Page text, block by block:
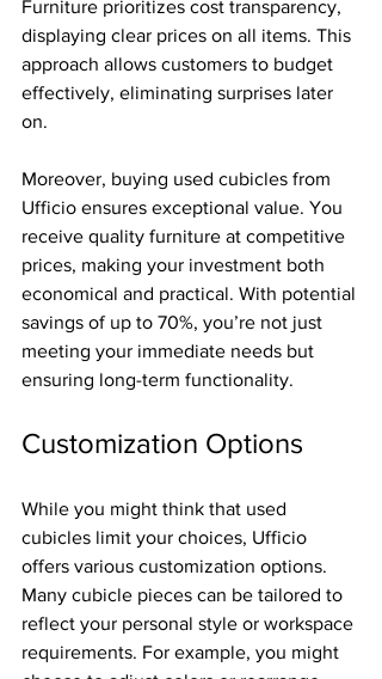
Furniture prioritizes cost transparency,
displaying clear prices on all items. This
approach allows customers to budget
effectively, eliminating surprises later
on.
Moreover, buying used cubicles from
Ufficio ensures exceptional value. You
receive quality furniture at competitive
prices, making your investment both
economical and practical. With potential
savings of up to 70%, you’re not just
meeting your immediate needs but
ensuring long-term functionality.
Customization Options
While you might think that used
cubicles limit your choices, Ufficio
offers various customization options.
Many cubicle pieces can be tailored to
reflect your personal style or workspace
requirements. For example, you might